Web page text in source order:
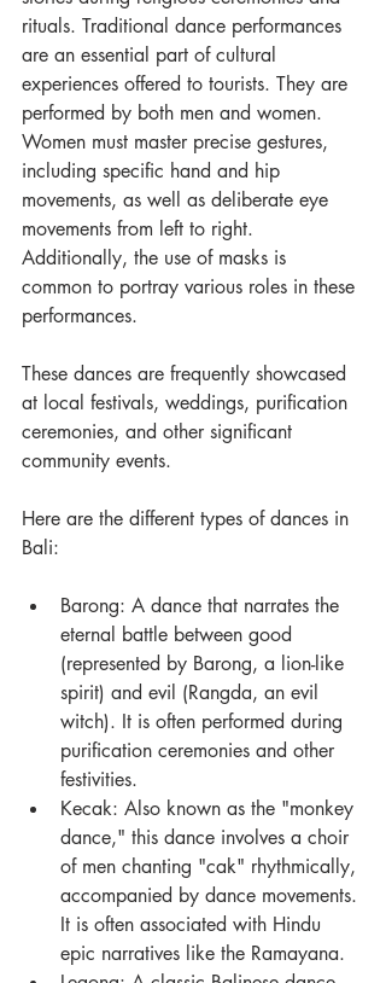
rituals. Traditional dance performances
are an essential part of cultural
experiences offered to tourists. They are
performed by both men and women.
Women must master precise gestures,
including specific hand and hip
movements, as well as deliberate eye
movements from left to right.
Additionally, the use of masks is
common to portray various roles in these
performances.
These dances are frequently showcased
at local festivals, weddings, purification
ceremonies, and other significant
community events.
Here are the different types of dances in
Bali:
Barong: A dance that narrates the
eternal battle between good
(represented by Barong, a lion-like
spirit) and evil (Rangda, an evil
witch). It is often performed during
purification ceremonies and other
festivities.
Kecak: Also known as the "monkey
dance," this dance involves a choir
of men chanting "cak" rhythmically,
accompanied by dance movements.
It is often associated with Hindu
epic narratives like the Ramayana.